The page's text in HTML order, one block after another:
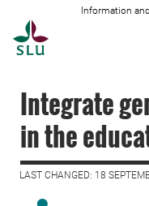
Information
Integrate
in the
LAST CHANGED: 18